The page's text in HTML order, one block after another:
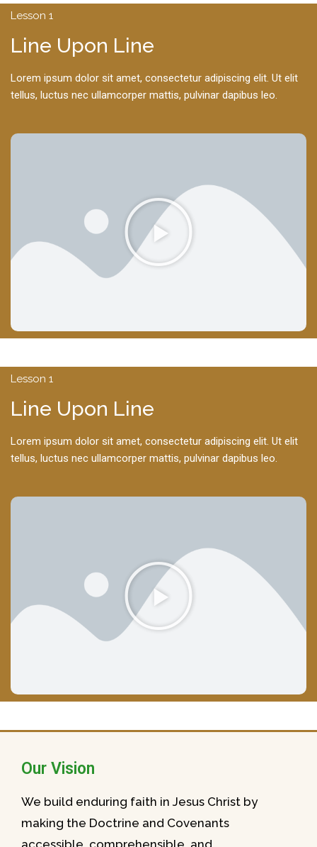
Lesson 1
Line Upon Line
Lorem ipsum dolor sit amet, consectetur adipiscing elit. Ut elit
tellus, luctus nec ullamcorper mattis, pulvinar dapibus leo.
Lesson 1
Line Upon Line
Lorem ipsum dolor sit amet, consectetur adipiscing elit. Ut elit
tellus, luctus nec ullamcorper mattis, pulvinar dapibus leo.
Our Vision
We build enduring faith in Jesus Christ by
making the Doctrine and Covenants
accessible, comprehensible, and